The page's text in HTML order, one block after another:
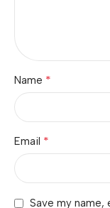
Name *
Email *
Save my name,